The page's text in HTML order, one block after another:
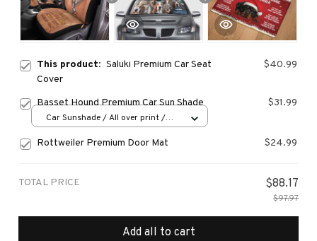
This product: Saluki Premium Car Seat
Cover
$40.99
Basset Hound Premium Car Sun Shade $31.99
Car Sunshade / All over print /
Rottweiler Premium Door Mat $24.99
TOTAL PRICE $88.17
$97.97
Add all to cart